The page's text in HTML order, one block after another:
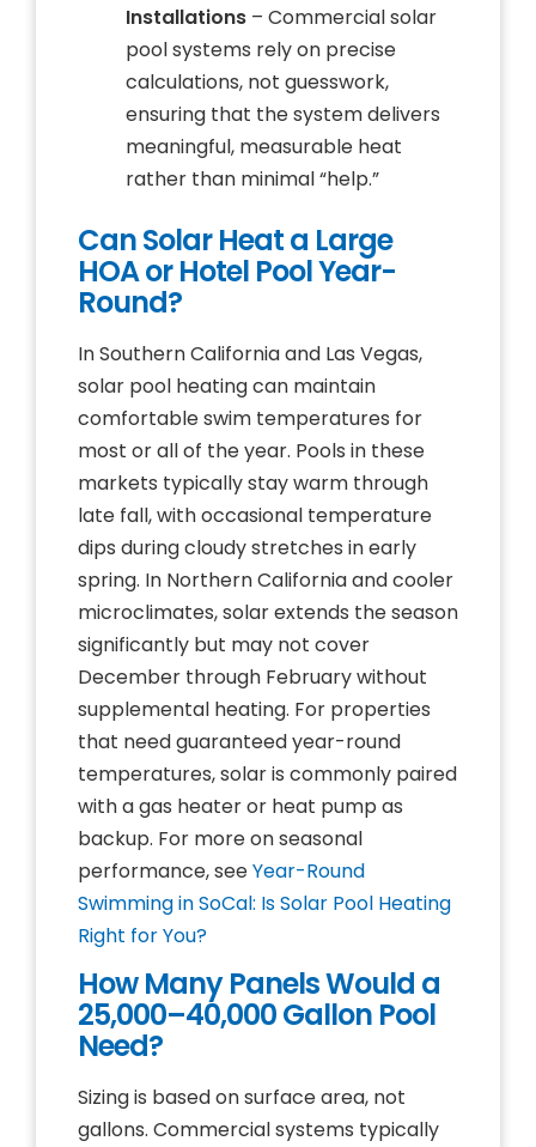
Installations – Commercial solar
pool systems rely on precise
calculations, not guesswork,
ensuring that the system delivers
meaningful, measurable heat
rather than minimal “help.”
Can Solar Heat a Large
HOA or Hotel Pool Year-
Round?
In Southern California and Las Vegas,
solar pool heating can maintain
comfortable swim temperatures for
most or all of the year. Pools in these
markets typically stay warm through
late fall, with occasional temperature
dips during cloudy stretches in early
spring. In Northern California and cooler
microclimates, solar extends the season
significantly but may not cover
December through February without
supplemental heating. For properties
that need guaranteed year-round
temperatures, solar is commonly paired
with a gas heater or heat pump as
backup. For more on seasonal
performance, seeYear-Round
Swimming in SoCal: Is Solar Pool Heating
Right for You?
How Many Panels Would a
25,000–40,000 Gallon Pool
Need?
Sizing is based on surface area, not
gallons. Commercial systems typically